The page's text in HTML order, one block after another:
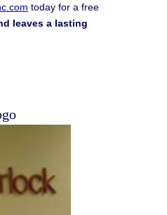
today for a free
leaves a lasting